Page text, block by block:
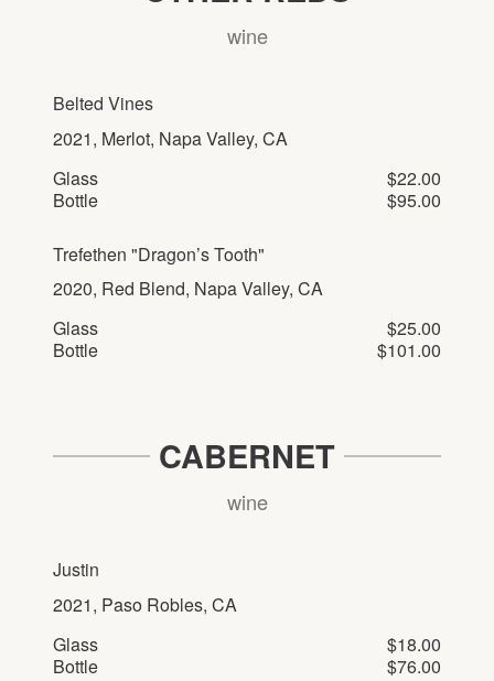
wine
Belted Vines
2021, Merlot, Napa Valley, CA
Glass
$22.00
Bottle
$95.00
Trefethen "Dragon’s Tooth"
2020, Red Blend, Napa Valley, CA
Glass
$25.00
Bottle
$101.00
CABERNET
wine
Justin
2021, Paso Robles, CA
Glass
$18.00
Bottle
$76.00